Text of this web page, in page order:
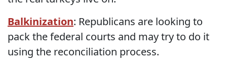
Balkinization: Republicans are looking to
pack the federal courts and may try to do it
using the reconciliation process.